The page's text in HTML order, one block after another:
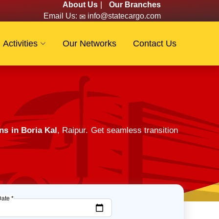
About Us
Our Branches
Email Us:
info@statecargo.com
Activities Our Networks Contact Us
in Boria Kal, Raipur. Get seamless transition
*